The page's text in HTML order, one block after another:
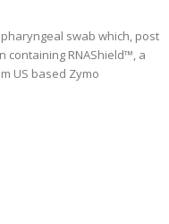
swab which, post
containing RNAShield™, a
US based Zymo